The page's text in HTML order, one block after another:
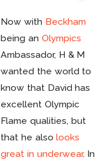
Now with Beckham
being an Olympics
Ambassador, H & M
wanted the world to
know that David has
excellent Olympic
Flame qualities, but
that he alsolooks
great in underwear. In